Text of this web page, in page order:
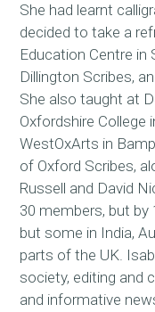
She had learnt
decided to take a
Education Centre
Dillington Scribes,
She also taught at
Oxfordshire College
WestOxArts in
of Oxford Scribes,
Russell and David
30 members, but by
but some in India,
parts of the UK.
society, editing and
and informative